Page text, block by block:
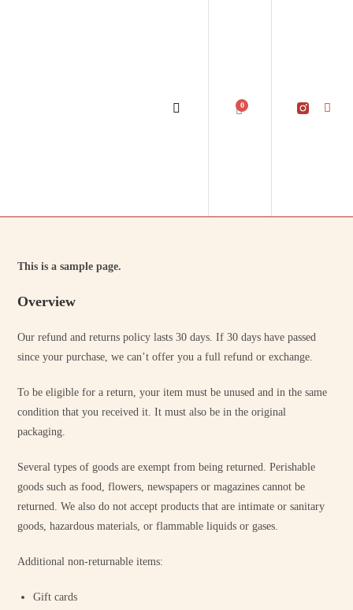
0
This is a sample page.
Overview
Our refund and returns policy lasts 30 days. If 30 days have passed
since your purchase, we can’t offer you a full refund or exchange.
To be eligible for a return, your item must be unused and in the same
condition that you received it. It must also be in the original
packaging.
Several types of goods are exempt from being returned. Perishable
goods such as food, flowers, newspapers or magazines cannot be
returned. We also do not accept products that are intimate or sanitary
goods, hazardous materials, or flammable liquids or gases.
Additional non-returnable items:
Gift cards